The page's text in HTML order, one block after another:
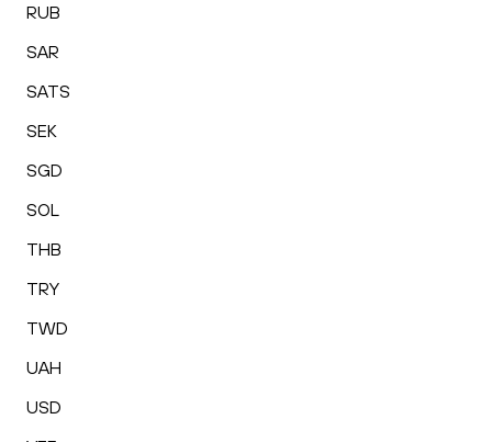
RUB
SAR
SATS
SEK
SGD
SOL
THB
TRY
TWD
UAH
USD